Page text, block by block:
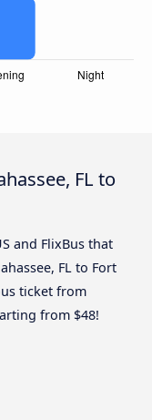
FL to
and FlixBus that
FL to Fort
ticket from
from $48!